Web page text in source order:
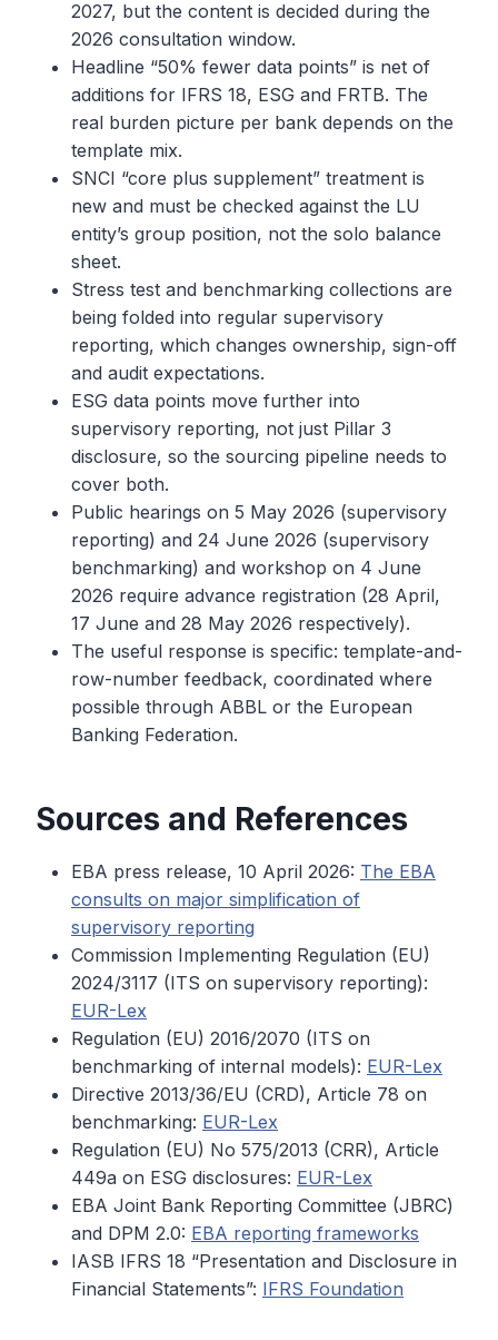
2027, but the content is decided during the
2026 consultation window.
Headline “50% fewer data points” is net of
additions for IFRS 18, ESG and FRTB. The
real burden picture per bank depends on the
template mix.
SNCI “core plus supplement” treatment is
new and must be checked against the LU
entity’s group position, not the solo balance
sheet.
Stress test and benchmarking collections are
being folded into regular supervisory
reporting, which changes ownership, sign-off
and audit expectations.
ESG data points move further into
supervisory reporting, not just Pillar 3
disclosure, so the sourcing pipeline needs to
cover both.
Public hearings on 5 May 2026 (supervisory
reporting) and 24 June 2026 (supervisory
benchmarking) and workshop on 4 June
2026 require advance registration (28 April,
17 June and 28 May 2026 respectively).
The useful response is specific: template-and-
row-number feedback, coordinated where
possible through ABBL or the European
Banking Federation.
Sources and References
EBA press release, 10 April 2026: The EBA
consults on major simplification of
supervisory reporting
Commission Implementing Regulation (EU)
2024/3117 (ITS on supervisory reporting):
EUR-Lex
Regulation (EU) 2016/2070 (ITS on
benchmarking of internal models): EUR-Lex
Directive 2013/36/EU (CRD), Article 78 on
benchmarking: EUR-Lex
Regulation (EU) No 575/2013 (CRR), Article
449a on ESG disclosures: EUR-Lex
EBA Joint Bank Reporting Committee (JBRC)
and DPM 2.0: EBA reporting frameworks
IASB IFRS 18 “Presentation and Disclosure in
Financial Statements”: IFRS Foundation